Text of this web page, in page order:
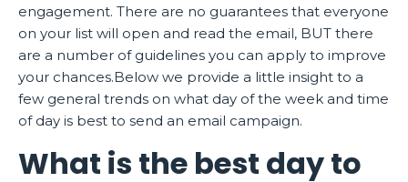
engagement. There are no guarantees that everyone
on your list will open and read the email, BUT there
are a number of guidelines you can apply to improve
your chances.Below we provide a little insight to a
few general trends on what day of the week and time
of day is best to send an email campaign.
What is the best day to